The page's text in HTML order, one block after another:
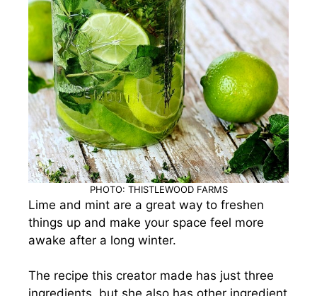
PHOTO: THISTLEWOOD FARMS
Lime and mint are a great way to freshen
things up and make your space feel more
awake after a long winter.
The recipe this creator made has just three
ingredients, but she also has other ingredient